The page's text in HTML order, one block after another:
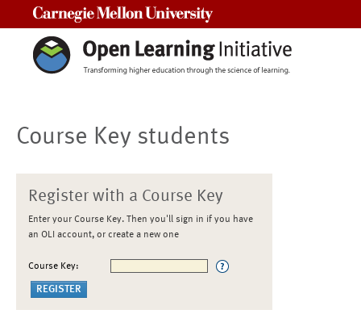
Course Key students
Register with a Course Key
Enter your Course Key. Then you'll sign in if you have
an OLI account, or create a new one
Course Key: